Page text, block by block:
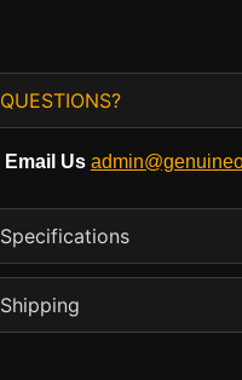
QUESTIONS?
Email Us
Specifications
Shipping